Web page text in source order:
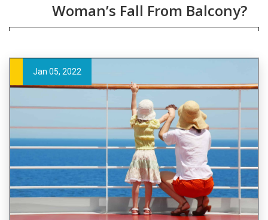
Woman’s Fall From Balcony?
Jan 05, 2022